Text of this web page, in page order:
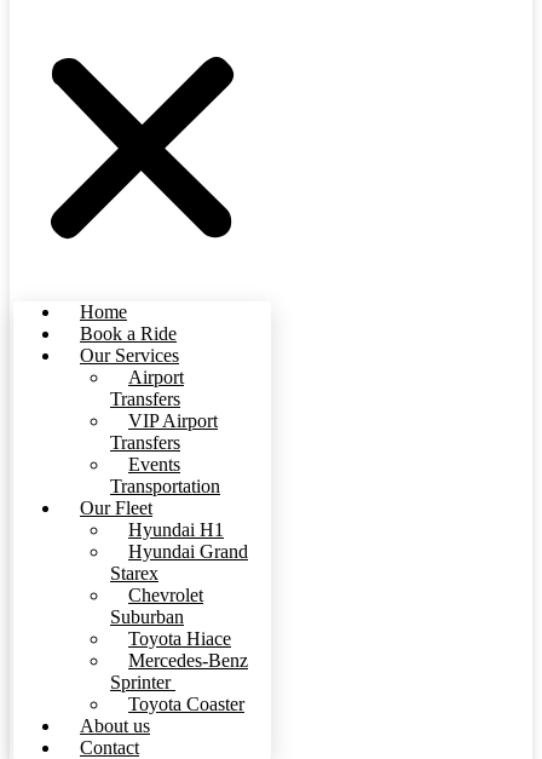
Home
Book a Ride
Our Services
Airport
Transfers
VIP Airport
Transfers
Events
Transportation
Our Fleet
Hyundai H1
Hyundai Grand
Starex
Chevrolet
Suburban
Toyota Hiace
Mercedes-Benz
Sprinter
Toyota Coaster
About us
Contact